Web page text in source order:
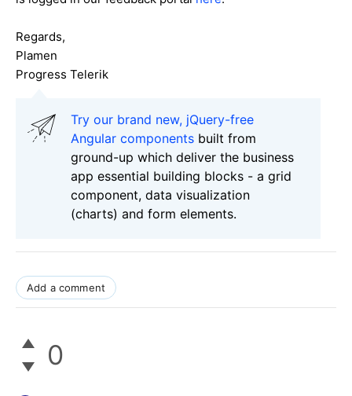
Regards,
Plamen
Progress Telerik
Try our brand new, jQuery-free
Angular components built from
ground-up which deliver the business
app essential building blocks - a grid
component, data visualization
(charts) and form elements.
Add a comment
0